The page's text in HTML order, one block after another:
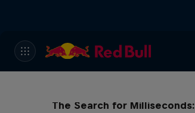
The Search for Milliseconds: